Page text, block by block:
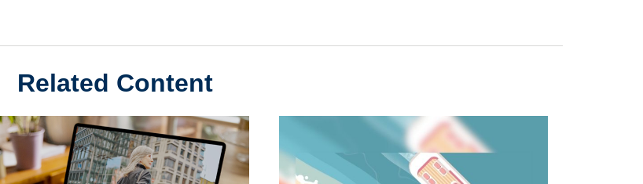
Related Content